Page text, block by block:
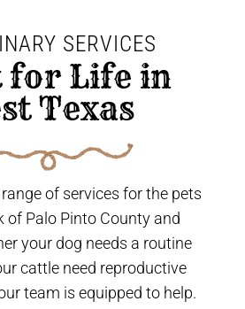
SERVICES
Texas
of services for the pets
of Palo Pinto County and
your dog needs a routine
cattle need reproductive
team is equipped to help.